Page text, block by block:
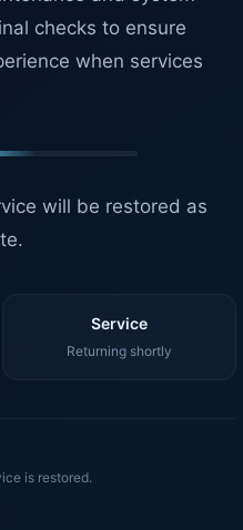
checks to ensure
when services
will be restored as
Service
Returning shortly
is restored.